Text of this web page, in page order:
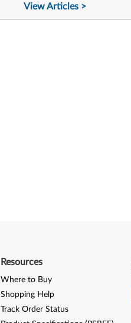
View Articles >
Resources
Where to Buy
Shopping Help
Track Order Status